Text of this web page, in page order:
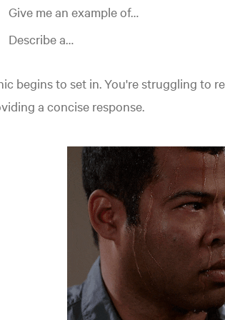
Give me an example of…
Describe a…
begins to set in. You're struggling to
a concise response.